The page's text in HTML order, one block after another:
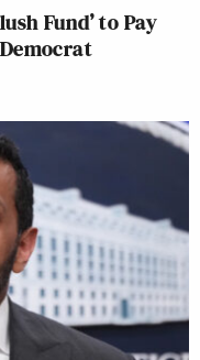
Fund’ to Pay
Democrat